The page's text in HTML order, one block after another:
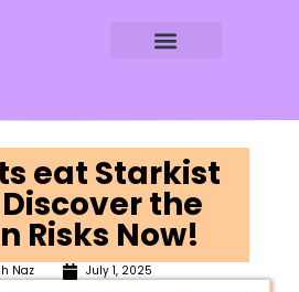
eat Starkist
the
Risks Now!
Naz July 1, 2025